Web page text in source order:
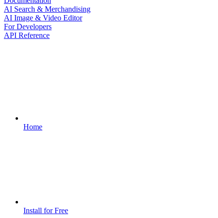
AI Search & Merchandising
AI Image & Video Editor
For Developers
API Reference
Home
Install for Free